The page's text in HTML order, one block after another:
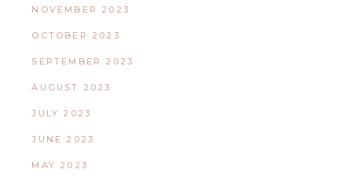
NOVEMBER 2023
OCTOBER 2023
SEPTEMBER 2023
AUGUST 2023
JULY 2023
JUNE 2023
MAY 2023